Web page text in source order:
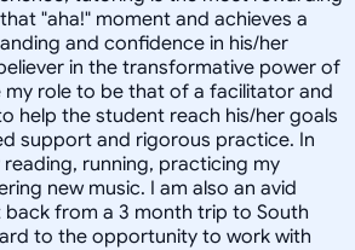
"aha!" moment and achieves a
and confidence in his/her
in the transformative power of
my role to be that of a facilitator and
help the student reach his/her goals
support and rigorous practice. In
running, practicing my
new music. I am also an avid
from a 3 month trip to South
to the opportunity to work with